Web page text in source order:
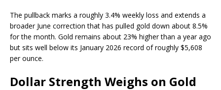
The pullback marks a roughly 3.4% weekly loss and extends a
broader June correction that has pulled gold down about 8.5%
for the month. Gold remains about 23% higher than a year ago
but sits well below its January 2026 record of roughly $5,608
per ounce.
Dollar Strength Weighs on Gold